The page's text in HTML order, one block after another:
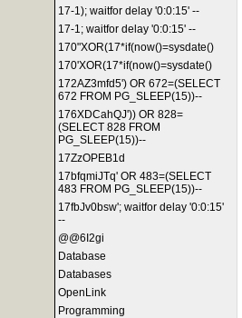
17-1); waitfor delay '0:0:15' --
17-1; waitfor delay '0:0:15' --
170"XOR(17*if(now()=sysdate()
170'XOR(17*if(now()=sysdate()
172AZ3mfd5') OR 672=(SELECT
672 FROM PG_SLEEP(15))--
176XDCahQJ')) OR 828=
(SELECT 828 FROM
PG_SLEEP(15))--
17ZzOPEB1d
17bfqmiJTq' OR 483=(SELECT
483 FROM PG_SLEEP(15))--
17fbJv0bsw'; waitfor delay '0:0:15'
--
@@6I2gi
Database
Databases
OpenLink
Programming